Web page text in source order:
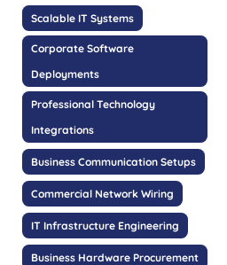
Scalable IT Systems
Corporate Software
Deployments
Professional Technology
Integrations
Business Communication Setups
Commercial Network Wiring
IT Infrastructure Engineering
Business Hardware Procurement